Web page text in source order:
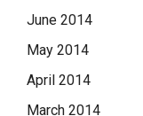
June 2014
May 2014
April 2014
March 2014